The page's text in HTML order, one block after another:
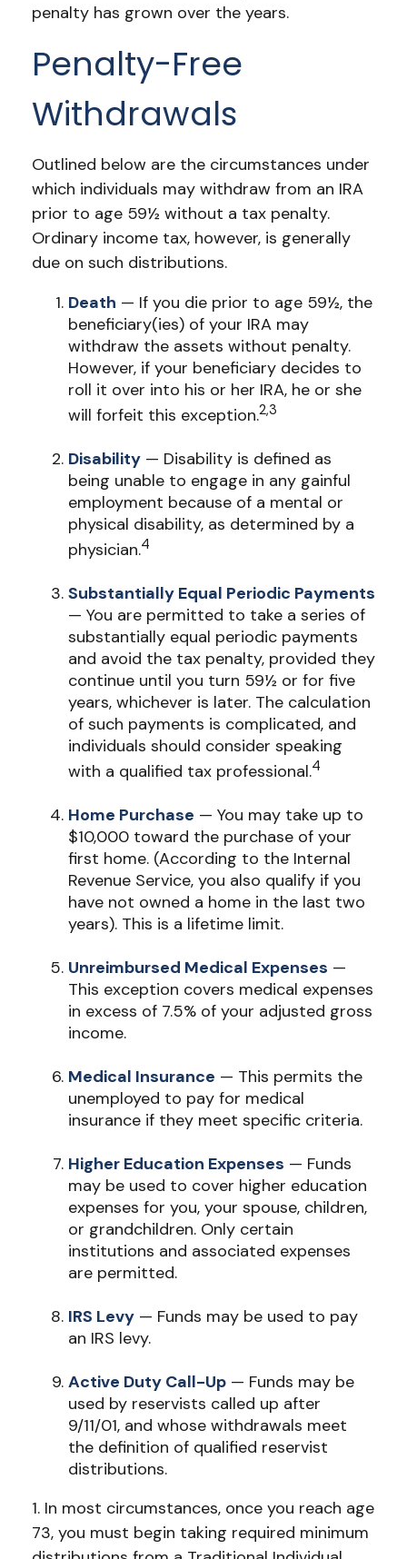
penalty has grown over the years.
Penalty-Free
Withdrawals
Outlined below are the circumstances under
which individuals may withdraw from an IRA
prior to age 59½ without a tax penalty.
Ordinary income tax, however, is generally
due on such distributions.
Death — If you die prior to age 59½, the
beneficiary(ies) of your IRA may
withdraw the assets without penalty.
However, if your beneficiary decides to
roll it over into his or her IRA, he or she
will forfeit this exception.2,3
Disability — Disability is defined as
being unable to engage in any gainful
employment because of a mental or
physical disability, as determined by a
physician.4
Substantially Equal Periodic Payments
— You are permitted to take a series of
substantially equal periodic payments
and avoid the tax penalty, provided they
continue until you turn 59½ or for five
years, whichever is later. The calculation
of such payments is complicated, and
individuals should consider speaking
with a qualified tax professional.4
Home Purchase — You may take up to
$10,000 toward the purchase of your
first home. (According to the Internal
Revenue Service, you also qualify if you
have not owned a home in the last two
years). This is a lifetime limit.
Unreimbursed Medical Expenses —
This exception covers medical expenses
in excess of 7.5% of your adjusted gross
income.
Medical Insurance — This permits the
unemployed to pay for medical
insurance if they meet specific criteria.
Higher Education Expenses — Funds
may be used to cover higher education
expenses for you, your spouse, children,
or grandchildren. Only certain
institutions and associated expenses
are permitted.
IRS Levy — Funds may be used to pay
an IRS levy.
Active Duty Call-Up — Funds may be
used by reservists called up after
9/11/01, and whose withdrawals meet
the definition of qualified reservist
distributions.
1. In most circumstances, once you reach age
73, you must begin taking required minimum